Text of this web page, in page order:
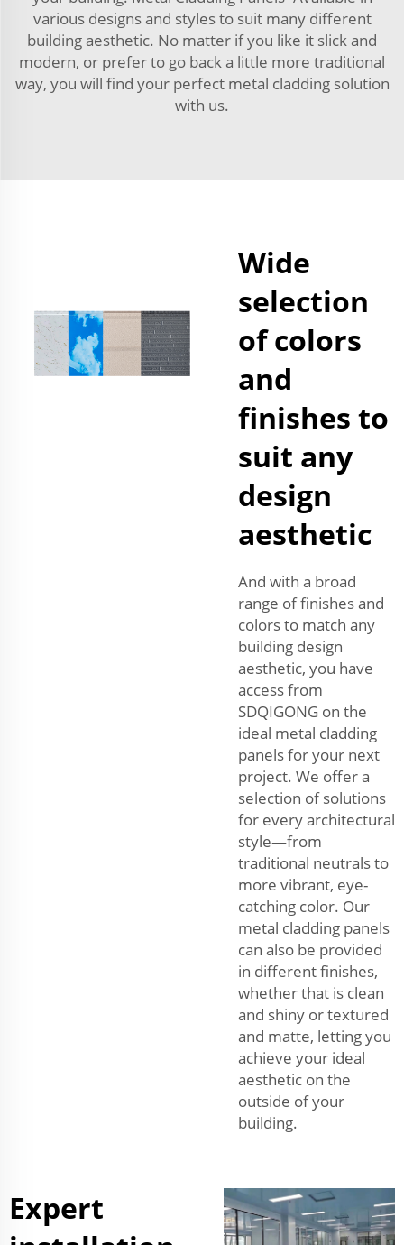
various designs and styles to suit many different
building aesthetic. No matter if you like it slick and
modern, or prefer to go back a little more traditional
way, you will find your perfect metal cladding solution
with us.
Wide
selection
of colors
and
finishes to
suit any
design
aesthetic
And with a broad
range of finishes and
colors to match any
building design
aesthetic, you have
access from
SDQIGONG on the
ideal metal cladding
panels for your next
project. We offer a
selection of solutions
for every architectural
style—from
traditional neutrals to
more vibrant, eye-
catching color. Our
metal cladding panels
can also be provided
in different finishes,
whether that is clean
and shiny or textured
and matte, letting you
achieve your ideal
aesthetic on the
outside of your
building.
Expert